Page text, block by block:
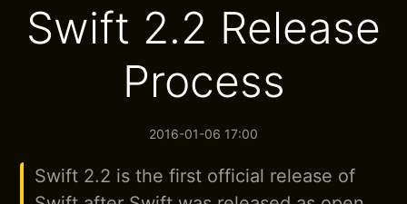
Swift 2.2 Release
Process
2016-01-06 17:00
Swift 2.2 is the first official release of